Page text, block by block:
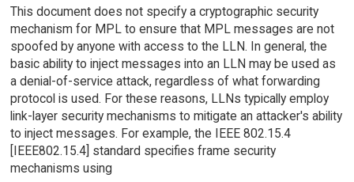
This document does not specify a cryptographic security
mechanism for MPL to ensure that MPL messages are not
spoofed by anyone with access to the LLN. In general, the
basic ability to inject messages into an LLN may be used as
a denial-of-service attack, regardless of what forwarding
protocol is used. For these reasons, LLNs typically employ
link-layer security mechanisms to mitigate an attacker's ability
to inject messages. For example, the IEEE 802.15.4
[IEEE802.15.4] standard specifies frame security
mechanisms using